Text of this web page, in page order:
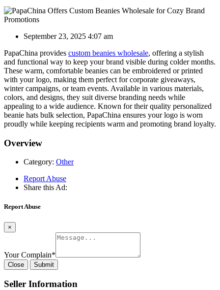
September 23, 2025 4:07 am
PapaChina provides custom beanies wholesale, offering a stylish
and functional way to keep your brand visible during colder months.
These warm, comfortable beanies can be embroidered or printed
with your logo, making them perfect for corporate giveaways,
winter campaigns, or team events. Available in various materials,
colors, and designs, they suit diverse branding needs while
appealing to a wide audience. Known for their quality personalized
beanie hats bulk selection, PapaChina ensures your logo is worn
proudly while keeping recipients warm and promoting brand loyalty.
Overview
Category: Other
Report Abuse
Share this Ad:
Report Abuse
×
Your Complain*
Close Submit
Seller Information